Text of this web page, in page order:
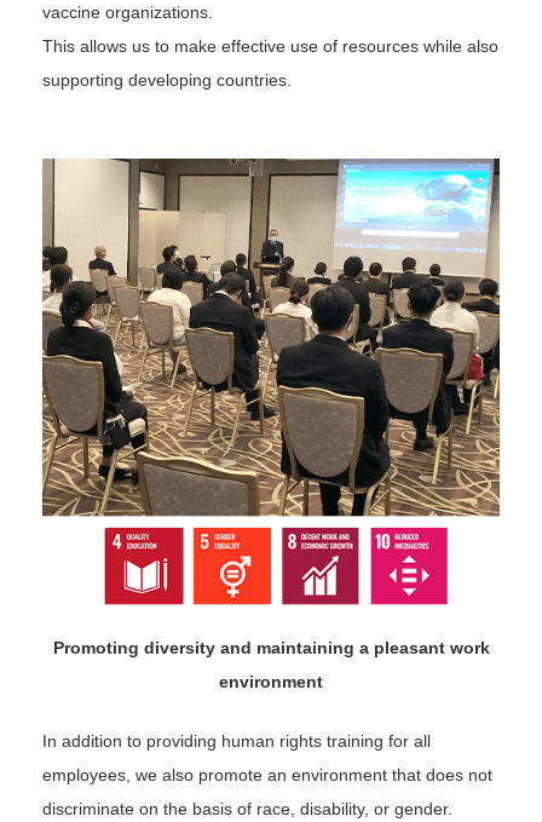
vaccine organizations.
This allows us to make effective use of resources while also
supporting developing countries.
Promoting diversity and maintaining a pleasant work
environment
In addition to providing human rights training for all
employees, we also promote an environment that does not
discriminate on the basis of race, disability, or gender.